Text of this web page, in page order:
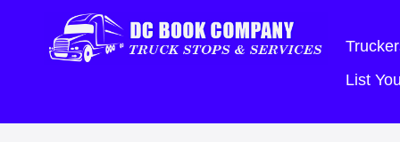
List